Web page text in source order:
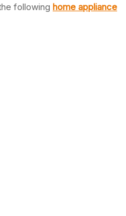
following home appliance